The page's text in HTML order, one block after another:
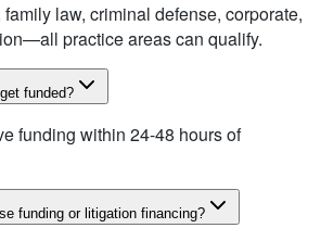
law, criminal defense, corporate,
practice areas can qualify.
funded?
funding within 24-48 hours of
funding or litigation financing?